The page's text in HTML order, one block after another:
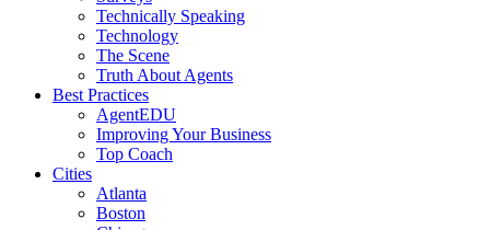
Technically Speaking
Technology
The Scene
Truth About Agents
Best Practices
AgentEDU
Improving Your Business
Top Coach
Cities
Atlanta
Boston